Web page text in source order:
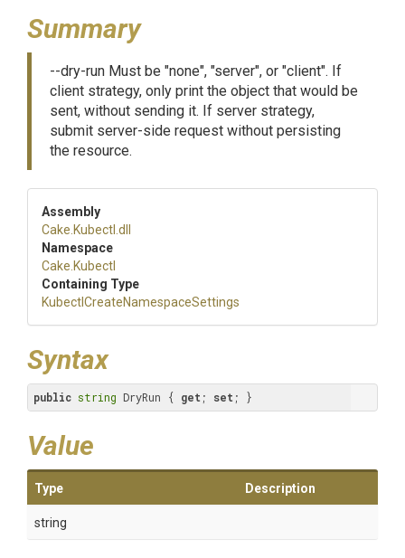
Summary
--dry-run Must be "none", "server", or "client". If
client strategy, only print the object that would be
sent, without sending it. If server strategy,
submit server-side request without persisting
the resource.
Assembly
Cake .Kubectl .dll
Namespace
Cake .Kubectl
Containing Type
KubectlCreateNamespaceSettings
Syntax
public string DryRun { get ; set ; }
Value
Type Description
string